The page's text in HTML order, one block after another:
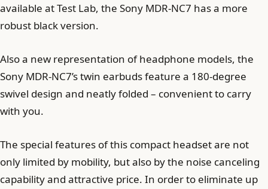
available at Test Lab, the Sony MDR-NC7 has a more
robust black version.
Also a new representation of headphone models, the
Sony MDR-NC7’s twin earbuds feature a 180-degree
swivel design and neatly folded – convenient to carry
with you.
The special features of this compact headset are not
only limited by mobility, but also by the noise canceling
capability and attractive price. In order to eliminate up